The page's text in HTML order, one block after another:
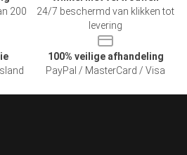
200
24/7 beschermd van klikken tot
levering
100% veilige afhandeling
PayPal / MasterCard / Visa